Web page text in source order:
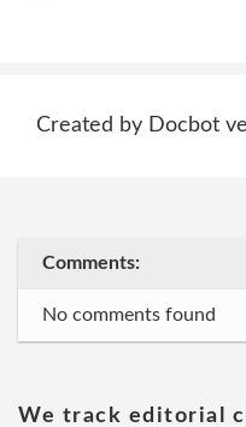
Created by Docbot
Comments:
No comments found
We track editorial